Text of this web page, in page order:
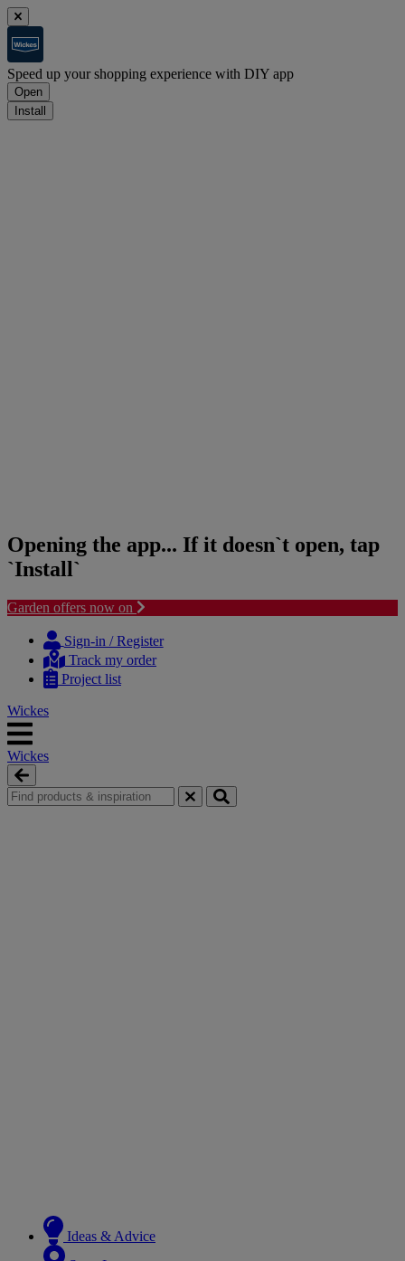
Speed up your shopping experience with DIY app
Open
Install
Opening the app... If it doesn`t open, tap
`Install`
Garden offers now on
content
navigation
Sign-in / Register
Track my order
Project list
Wickes
Wickes
Ideas & Advice